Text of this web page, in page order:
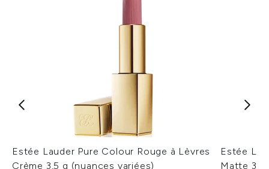
Estée Lauder Pure Colour Rouge à Lèvres
Crème 3,5 g (nuances variées)
Estée
Matte 3,5